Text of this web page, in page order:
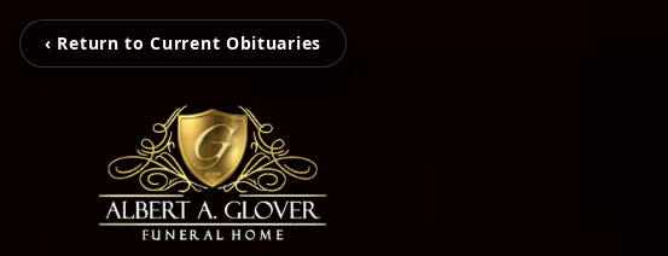
‹ Return to Current Obituaries